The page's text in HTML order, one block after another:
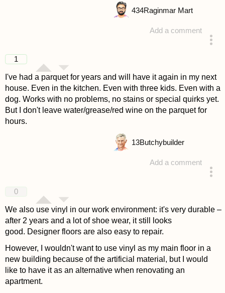
Add a comment
434Raginmar Mart
1
I've had a parquet for years and will have it again in my next
house. Even in the kitchen. Even with three kids. Even with a
dog. Works with no problems, no stains or special quirks yet.
But I don't leave water/grease/red wine on the parquet for
hours.
Add a comment
13Butchybuilder
0
We also use vinyl in our work environment: it's very durable –
after 2 years and a lot of shoe wear, it still looks
good. Designer floors are also easy to repair.
However, I wouldn't want to use vinyl as my main floor in a
new building because of the artificial material, but I would
like to have it as an alternative when renovating an
apartment.